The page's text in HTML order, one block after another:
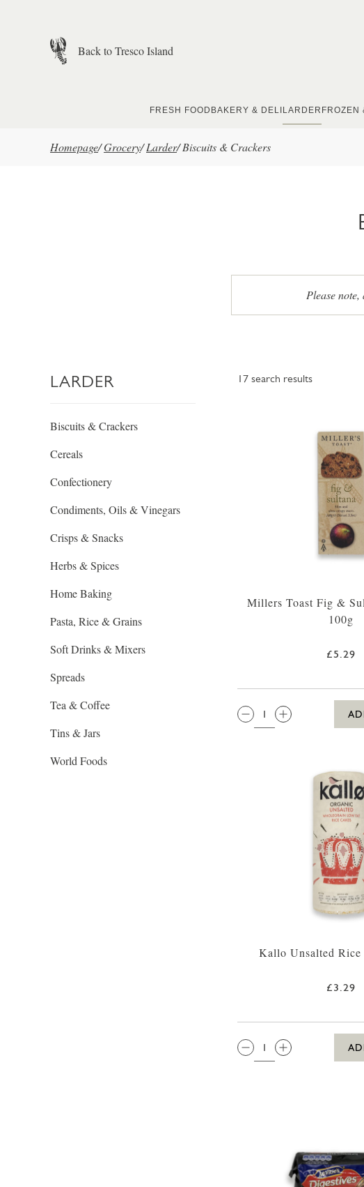
Back to Tresco Island
FRESH FOOD BAKERY & DELI LARDER FROZEN
Homepage/Grocery/ Larder/ Biscuits & Crackers
Please
LARDER
Biscuits & Crackers
Cereals
Confectionery
Condiments, Oils & Vinegars
Crisps & Snacks
Herbs & Spices
Home Baking
Pasta, Rice & Grains
Soft Drinks & Mixers
Spreads
Tea & Coffee
Tins & Jars
World Foods
17 search results
Millers Toast Fig &
100g
£5.29
QTY:
Kallo Unsalted Rice
£3.29
QTY: